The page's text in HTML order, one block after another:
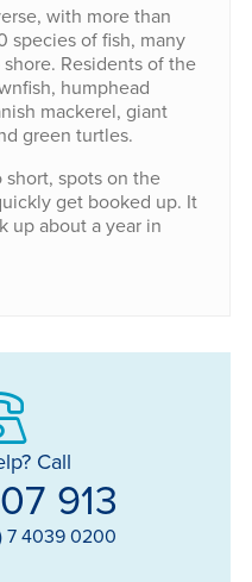
with more than
species of fish, many
Residents of the
humphead
mackerel, giant
green turtles.
short, spots on the
get booked up. It
up about a year in
Call
913
7 4039 0200